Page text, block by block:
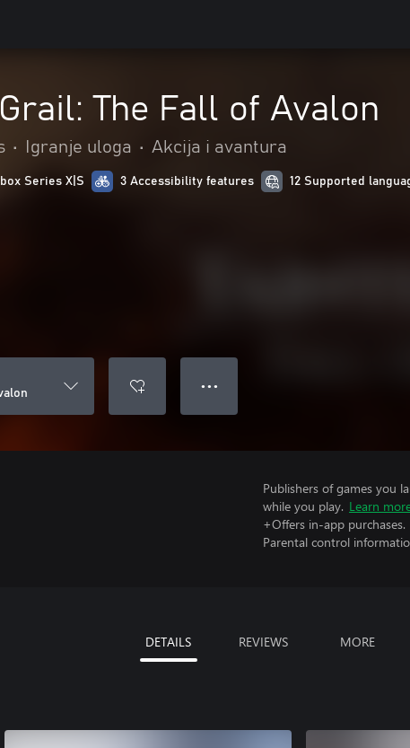
The Fall of Avalon
• Igranje uloga • Akcija i avantura
Series X|S 3 Accessibility features 12 Supported
● ● ●
Publishers of games you
while you play. Learn
+Offers in-app purchases.
Parental control
DETAILS REVIEWS MORE